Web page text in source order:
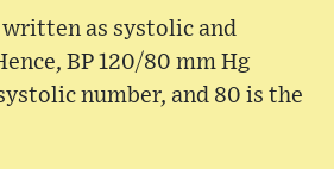
as systolic and
BP 120/80 mm Hg
number, and 80 is the